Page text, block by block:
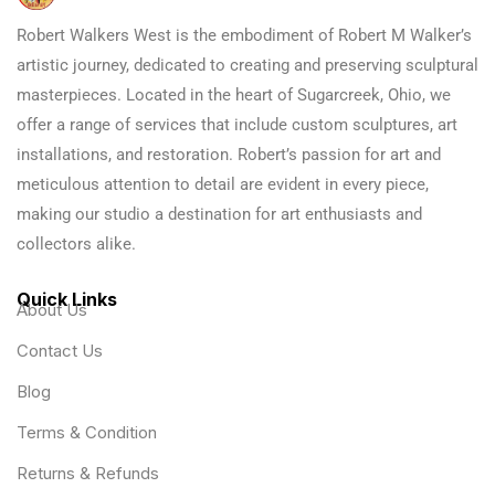
Robert Walkers West is the embodiment of Robert M Walker’s
artistic journey, dedicated to creating and preserving sculptural
masterpieces. Located in the heart of Sugarcreek, Ohio, we
offer a range of services that include custom sculptures, art
installations, and restoration. Robert’s passion for art and
meticulous attention to detail are evident in every piece,
making our studio a destination for art enthusiasts and
collectors alike.
Quick Links
About Us
Contact Us
Blog
Terms & Condition
Returns & Refunds